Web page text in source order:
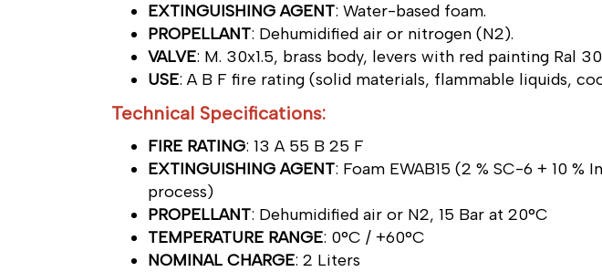
EXTINGUISHING AGENT: Water-based foam.
PROPELLANT: Dehumidified air or nitrogen (N2).
VALVE: M. 30x1.5, brass body, levers with red painting Ral
USE: A B F fire rating (solid materials, flammable liquids,
Technical Specifications:
FIRE RATING: 13 A 55 B 25 F
EXTINGUISHING AGENT: Foam EWAB15 (2 % SC-6 + 10
process)
PROPELLANT: Dehumidified air or N2, 15 Bar at 20°C
TEMPERATURE RANGE: 0°C / +60°C
NOMINAL CHARGE: 2 Liters